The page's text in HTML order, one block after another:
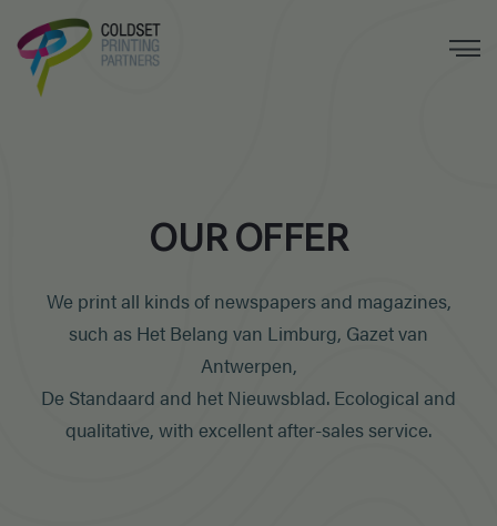
OUR OFFER
We print all kinds of newspapers and magazines,
such as Het Belang van Limburg, Gazet van
Antwerpen,
De Standaard and het Nieuwsblad. Ecological and
qualitative, with excellent after-sales service.